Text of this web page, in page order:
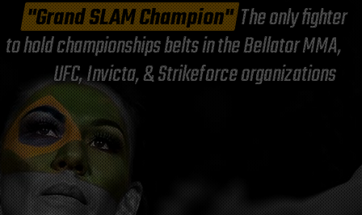
"Grand SLAM Champion"The only fighter
to hold championships belts in the Bellator MMA,
UFC, Invicta, & Strikeforce organizations